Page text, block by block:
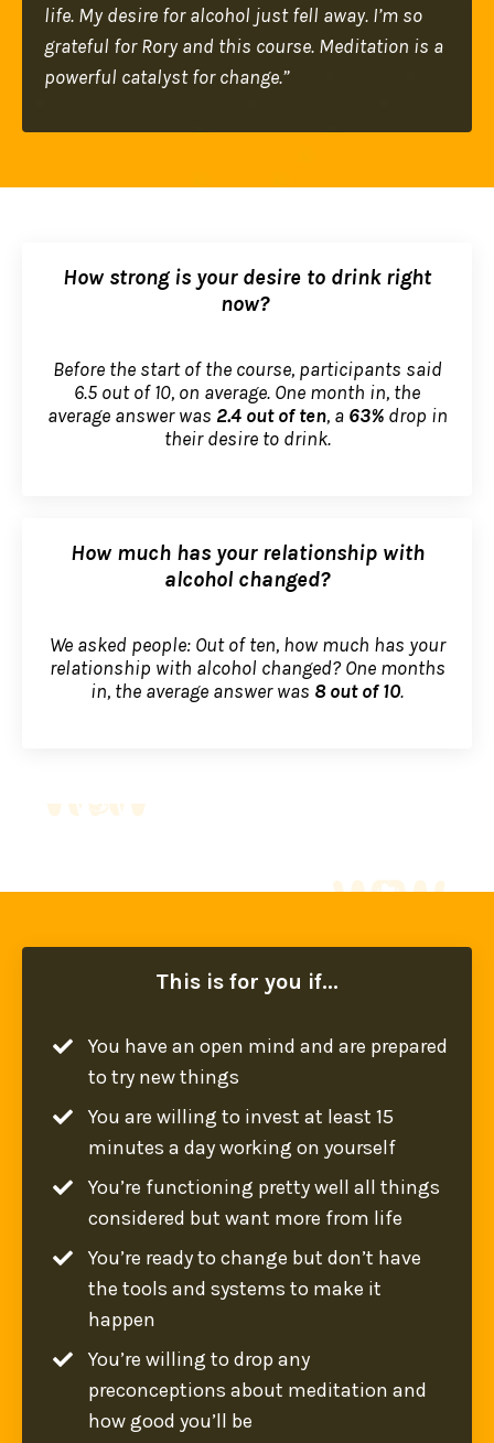
life. My desire for alcohol just fell away. I’m so
grateful for Rory and this course. Meditation is a
powerful catalyst for change.”
How strong is your desire to drink right
now?
Before the start of the course, participants said
6.5 out of 10, on average. One month in, the
average answer was 2.4 out of ten, a 63%drop in
their desire to drink.
How much has your relationship with
alcohol changed?
We asked people: Out of ten, how much has your
relationship with alcohol changed? One months
in, the average answer was 8 out of 10.
This is for you if...
You have an open mind and are prepared
to try new things
You are willing to invest at least 15
minutes a day working on yourself
You’re functioning pretty well all things
considered but want more from life
You’re ready to change but don’t have
the tools and systems to make it
happen
You’re willing to drop any
preconceptions about meditation and
how good you’ll be